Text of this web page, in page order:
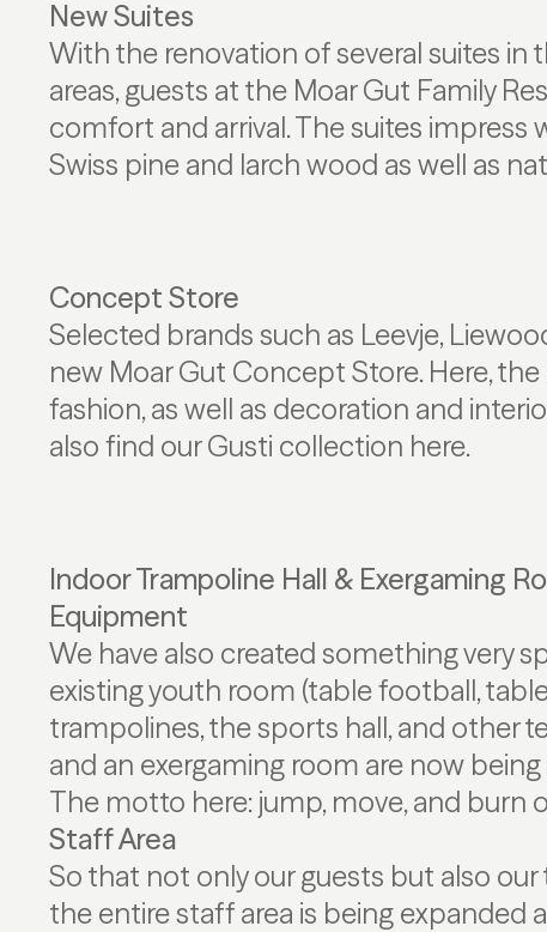
New Suites
With the renovation of several suites in
areas, guests at the Moar Gut Family
comfort and arrival. The suites
Swiss pine and larch wood as well as
Concept Store
Selected brands such as Leevje,
new Moar Gut Concept Store. Here,
fashion, as well as decoration and
also find our Gusti collection here.
Indoor Trampoline Hall & Exergaming
Equipment
We have also created something very
existing youth room (table football,
trampolines, the sports hall, and other
and an exergaming room are now
The motto here: jump, move, and burn
Staff Area
So that not only our guests but also
the entire staff area is being expanded